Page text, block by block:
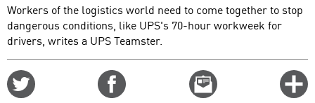
Workers of the logistics world need to come together to stop
dangerous conditions, like UPS's 70-hour workweek for
drivers, writes a UPS Teamster.
Email
this